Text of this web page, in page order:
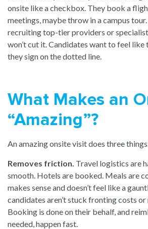
onsite like a checkbox. They book a
meetings, maybe throw in a campus
recruiting top-tier providers or
won’t cut it. Candidates want to feel
they sign on the dotted line.
What Makes an
“Amazing”?
An amazing onsite visit does three
Removes friction. Travel logistics are
smooth. Hotels are booked. Meals are
makes sense and doesn’t feel like a
candidates aren’t stuck fronting costs
Booking is done on their behalf, and
needed, happen fast.